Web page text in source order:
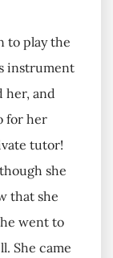
to play the
instrument
her, and
for her
tutor!
she
that she
went to
She came